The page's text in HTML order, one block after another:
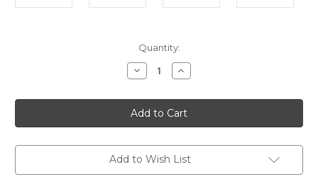
Quantity:
Decrease
Quantity
Sonia
Bracelet
Beading
Pattern
Increase
Quantity
Sonia
Bracelet
Beading
Pattern
Add to Wish List